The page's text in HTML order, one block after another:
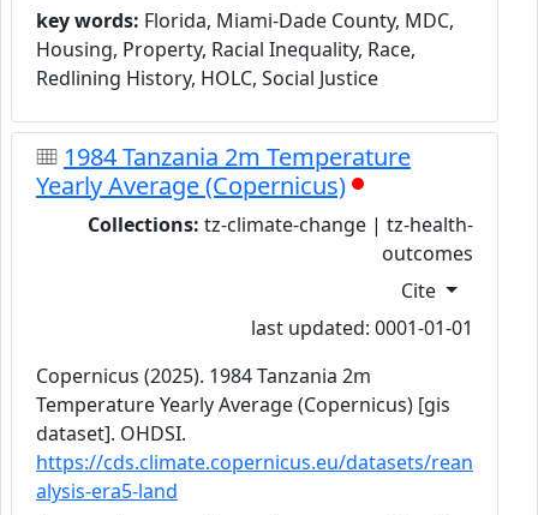
key words: Florida, Miami-Dade County, MDC,
Housing, Property, Racial Inequality, Race,
Redlining History, HOLC, Social Justice
1984 Tanzania 2m Temperature
Yearly Average (Copernicus)
Collections: tz-climate-change | tz-health-
outcomes
Copernicus (2025). 1984 Tanzania 2m
Temperature Yearly Average (Copernicus) [gis
dataset]. OHDSI.
https://cds.climate.copernicus.eu/datasets/rean
alysis-era5-land
Cite
last updated: 0001-01-01